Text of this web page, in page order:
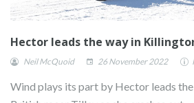
Hector leads the way in
Neil McQuoid 26 November 2022
Wind plays its part by Hector leads